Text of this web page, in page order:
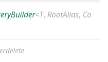
<T, RootAlias, Co